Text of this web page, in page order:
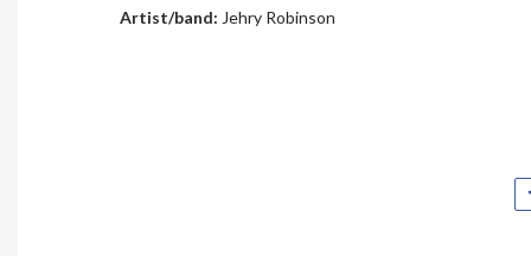
Artist/band: Jehry Robinson